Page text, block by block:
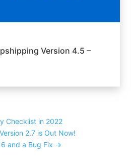
Version 4.5 –
Checklist in 2022
2.7 is Out Now!
and a Bug Fix →